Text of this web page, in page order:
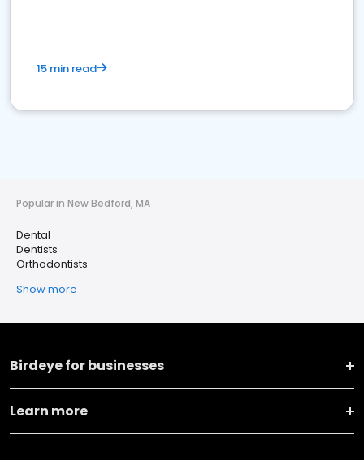
15 min read
Popular in New Bedford, MA
Dental
Dentists
Orthodontists
Show more
Birdeye for businesses
Learn more